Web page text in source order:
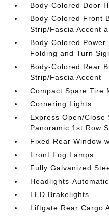
Body-Colored Door
Body-Colored Front
Strip/Fascia Accent
Body-Colored
Folding and Turn
Body-Colored Rear
Strip/Fascia Accent
Compact Spare Tire
Cornering Lights
Express Open/Close
Panoramic 1st Row
Fixed Rear Window
Front Fog Lamps
Fully Galvanized
Headlights-
LED Brakelights
Liftgate Rear Cargo